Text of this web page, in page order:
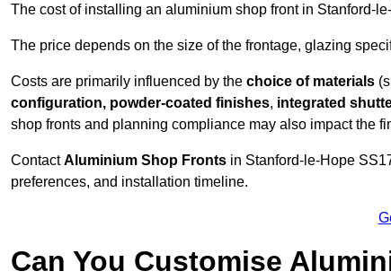
The cost of installing an aluminium shop front in Stanford-
The price depends on the size of the frontage, glazing
Costs are primarily influenced by the choice of materials
configuration, powder-coated finishes, integrated
shop fronts and planning compliance may also impact the
ContactAluminium Shop Fronts in Stanford-le-Hope
preferences, and installation timeline.
Can You Customise